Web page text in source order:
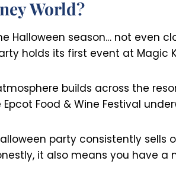
World?
Halloween season… not even
holds its first event at Magic
builds across the
Food & Wine Festival
party consistently
it also means you have